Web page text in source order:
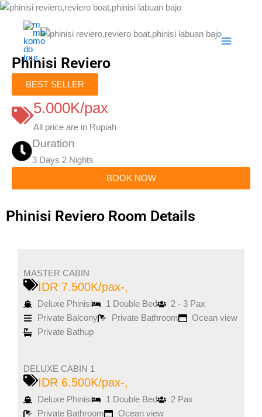
Skip
Phinisi Reviero
BEST SELLER
5.000K/pax
All price are in Rupiah
Duration
3 Days 2 Nights
BOOK NOW
Phinisi Reviero Room Details
MASTER CABIN
IDR 7.500K/pax-,
Deluxe Phinisi 1 Double Bed
2 - 3 Pax
Private Balcony
Private Bathroom
Ocean view
Private Bathup
DELUXE CABIN 1
IDR 6.500K/pax-,
Deluxe Phinisi 1 Double Bed
2 Pax
Private Bathroom
Ocean view